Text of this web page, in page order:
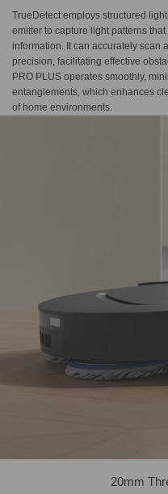
TrueDetect employs structured
emitter to capture light patterns
information. It can accurately scan
precision, facilitating effective
PRO PLUS operates smoothly,
entanglements, which enhances
of home environments.
20mm